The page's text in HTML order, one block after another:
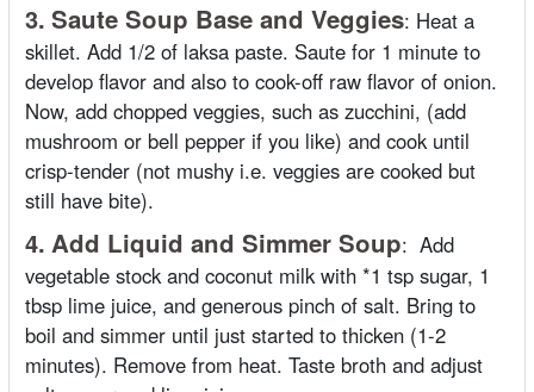
3. Saute Soup Base and Veggies: Heat a
skillet. Add 1/2 of laksa paste. Saute for 1 minute to
develop flavor and also to cook-off raw flavor of onion.
Now, add chopped veggies, such as zucchini, (add
mushroom or bell pepper if you like) and cook until
crisp-tender (not mushy i.e. veggies are cooked but
still have bite).
4. Add Liquid and Simmer Soup: Add
vegetable stock and coconut milk with *1 tsp sugar, 1
tbsp lime juice, and generous pinch of salt. Bring to
boil and simmer until just started to thicken (1-2
minutes). Remove from heat. Taste broth and adjust